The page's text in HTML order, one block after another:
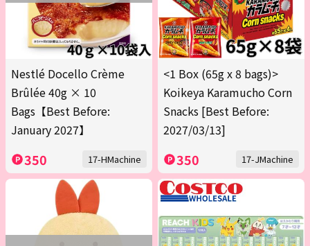
Nestlé Docello Crème
Brûlée 40g × 10
Bags【Best Before:
January 2027】
350 17-HMachine
<1 Box (65g x 8 bags)>
Koikeya Karamucho Corn
Snacks [Best Before:
2027/03/13]
350 17-JMachine